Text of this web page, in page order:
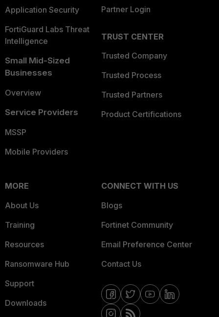
Application Security
FortiGuard Labs Threat
Intelligence
Small Mid-Sized
Businesses
Overview
Service Providers
MSSP
Mobile Providers
Partner Login
TRUST CENTER
Trusted Company
Trusted Process
Trusted Partners
Product Certifications
MORE
About Us
Training
Resources
Ransomware Hub
Support
Downloads
CONNECT WITH US
Blogs
Fortinet Community
Email Preference Center
Contact Us